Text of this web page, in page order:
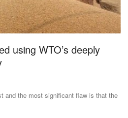
using WTO’s deeply
and the most significant flaw is that the